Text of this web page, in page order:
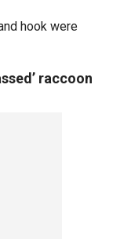
hook were
raccoon